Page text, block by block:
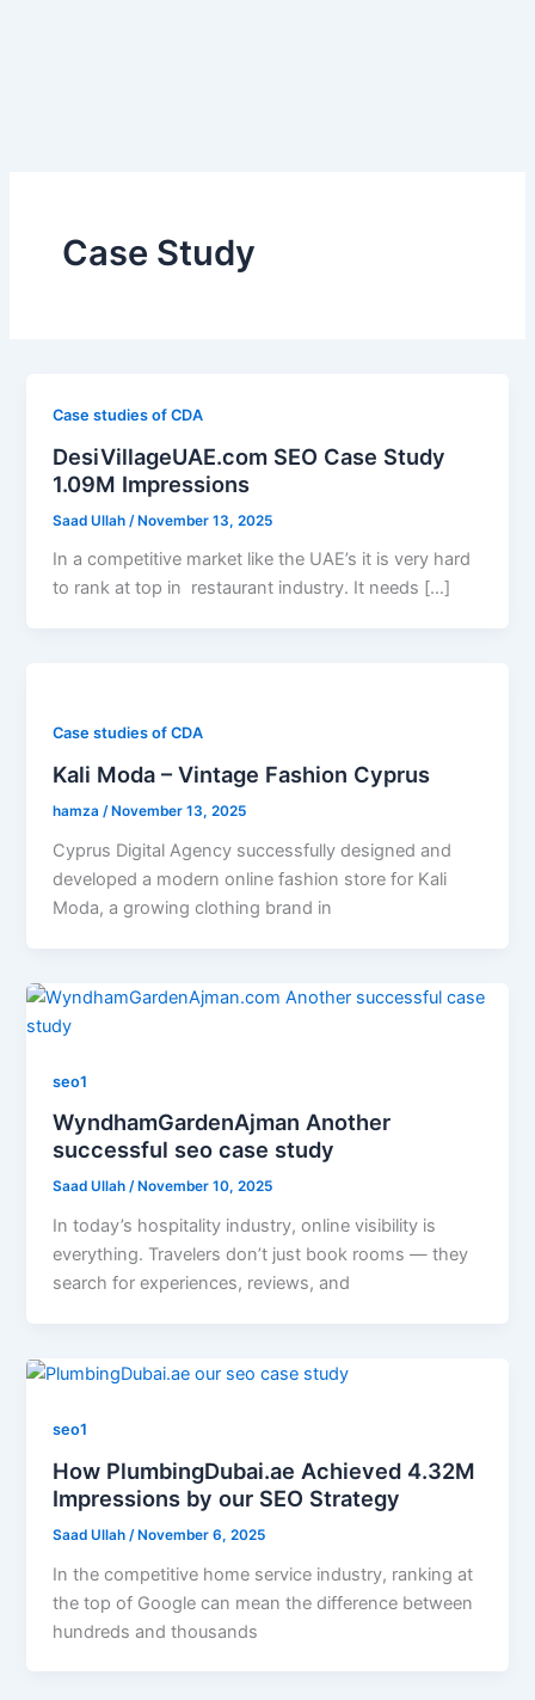
Case Study
Case studies of CDA
DesiVillageUAE.com SEO Case Study
1.09M Impressions
Saad Ullah /November 13, 2025
In a competitive market like the UAE’s it is very hard
to rank at top in restaurant industry. It needs […]
Case studies of CDA
Kali Moda – Vintage Fashion Cyprus
hamza/ November 13, 2025
Cyprus Digital Agency successfully designed and
developed a modern online fashion store for Kali
Moda, a growing clothing brand in
seo1
WyndhamGardenAjman Another
successful seo case study
Saad Ullah/ November 10, 2025
In today’s hospitality industry, online visibility is
everything. Travelers don’t just book rooms — they
search for experiences, reviews, and
seo1
How PlumbingDubai.ae Achieved 4.32M
Impressions by our SEO Strategy
Saad Ullah /November 6, 2025
In the competitive home service industry, ranking at
the top of Google can mean the difference between
hundreds and thousands